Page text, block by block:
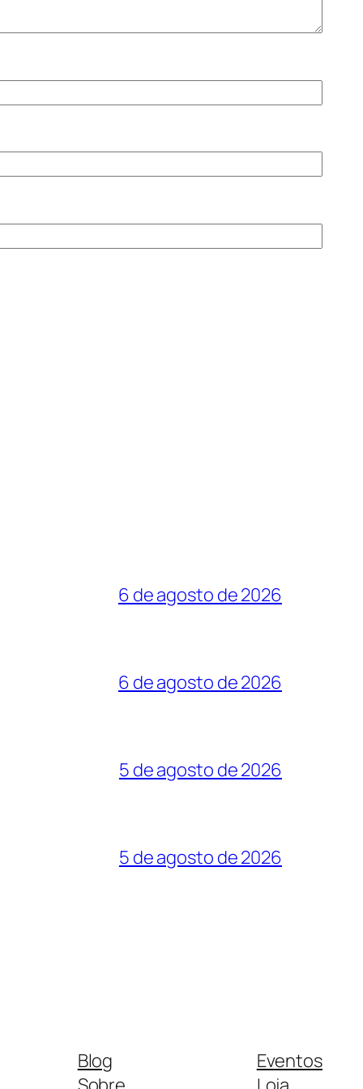
6 de agosto de 2026
6 de agosto de 2026
5 de agosto de 2026
5 de agosto de 2026
Blog
Eventos